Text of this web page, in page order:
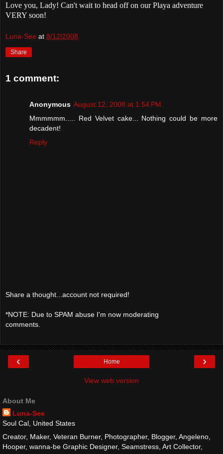
Love you, Lady! Can't wait to head off on our Playa adventure
VERY soon!
Luna-See at 8/12/2008
Share
1 comment:
Anonymous August 12, 2008 at 1:54 PM
Mmmmmm..... Red Velvet cake... Nothing could be more
decadent!
Reply
Share a thought...account not required!
*NOTE: Due to SPAM abuse I'm now moderating
comments.
‹ ›
Home
View web version
About Me
Luna-See
Soul Cal, United States
Creator, Maker, Veteran Burner, Photographer, Blogger, Angeleno,
Hooper, wanna-be Graphic Designer, Seamstress, Art Collector,